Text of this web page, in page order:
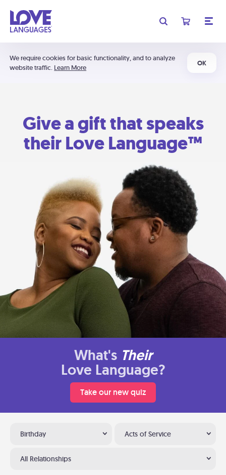
We require cookies for basic functionality, and to analyze
website traffic. Learn More
OK
Give a gift that speaks
their Love Language™
What's Their
Love Language?
Take our new quiz
Birthday Acts of Service
All Relationships